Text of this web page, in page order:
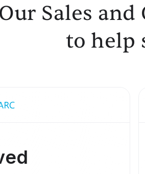
Sales
to help